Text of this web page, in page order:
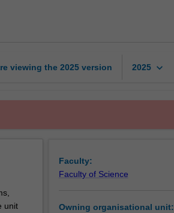
viewing the 2025 version 2025 keyboard_arrow_down
unit
Faculty:
Faculty of Science
Owning organisational unit: